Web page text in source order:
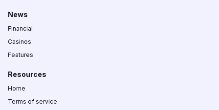
News
Financial
Casinos
Features
Resources
Home
Terms of service